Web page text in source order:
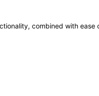
combined with ease